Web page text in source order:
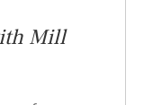
Mill